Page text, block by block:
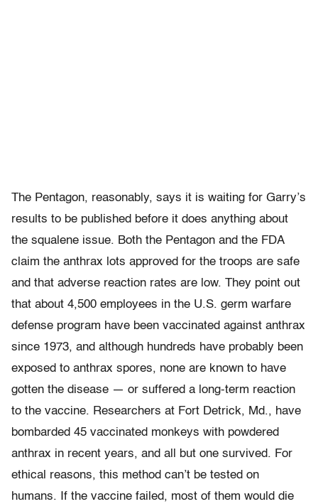
The Pentagon, reasonably, says it is waiting for Garry’s
results to be published before it does anything about
the squalene issue. Both the Pentagon and the FDA
claim the anthrax lots approved for the troops are safe
and that adverse reaction rates are low. They point out
that about 4,500 employees in the U.S. germ warfare
defense program have been vaccinated against anthrax
since 1973, and although hundreds have probably been
exposed to anthrax spores, none are known to have
gotten the disease — or suffered a long-term reaction
to the vaccine. Researchers at Fort Detrick, Md., have
bombarded 45 vaccinated monkeys with powdered
anthrax in recent years, and all but one survived. For
ethical reasons, this method can’t be tested on
humans. If the vaccine failed, most of them would die